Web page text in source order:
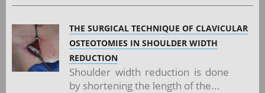
THE SURGICAL TECHNIQUE OF CLAVICULAR
OSTEOTOMIES IN SHOULDER WIDTH
REDUCTION
Shoulder width reduction is done
by shortening the length of the...